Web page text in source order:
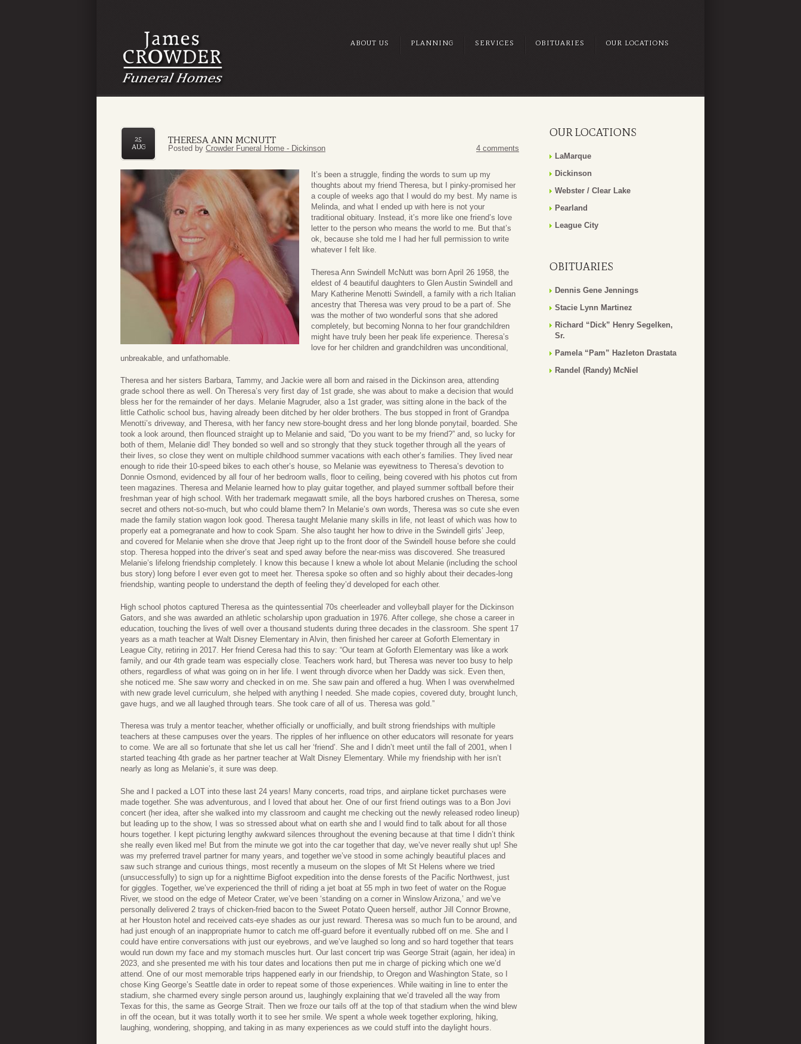
ABOUT US PLANNING SERVICES OBITUARIES OUR LOCATIONS
THERESA ANN MCNUTT
25
AUG
Posted by Crowder Funeral Home - Dickinson 4 comments
It’s been a struggle, finding the words to sum up my
thoughts about my friend Theresa, but I pinky-promised her
a couple of weeks ago that I would do my best. My name is
Melinda, and what I ended up with here is not your
traditional obituary. Instead, it’s more like one friend’s love
letter to the person who means the world to me. But that’s
ok, because she told me I had her full permission to write
whatever I felt like.
Theresa Ann Swindell McNutt was born April 26 1958, the
eldest of 4 beautiful daughters to Glen Austin Swindell and
Mary Katherine Menotti Swindell, a family with a rich Italian
ancestry that Theresa was very proud to be a part of. She
was the mother of two wonderful sons that she adored
completely, but becoming Nonna to her four grandchildren
might have truly been her peak life experience. Theresa’s
love for her children and grandchildren was unconditional,
unbreakable, and unfathomable.
Theresa and her sisters Barbara, Tammy, and Jackie were all born and raised in the Dickinson area, attending
grade school there as well. On Theresa’s very first day of 1st grade, she was about to make a decision that would
bless her for the remainder of her days. Melanie Magruder, also a 1st grader, was sitting alone in the back of the
little Catholic school bus, having already been ditched by her older brothers. The bus stopped in front of Grandpa
Menotti’s driveway, and Theresa, with her fancy new store-bought dress and her long blonde ponytail, boarded. She
took a look around, then flounced straight up to Melanie and said, “Do you want to be my friend?” and, so lucky for
both of them, Melanie did! They bonded so well and so strongly that they stuck together through all the years of
their lives, so close they went on multiple childhood summer vacations with each other’s families. They lived near
enough to ride their 10-speed bikes to each other’s house, so Melanie was eyewitness to Theresa’s devotion to
Donnie Osmond, evidenced by all four of her bedroom walls, floor to ceiling, being covered with his photos cut from
teen magazines. Theresa and Melanie learned how to play guitar together, and played summer softball before their
freshman year of high school. With her trademark megawatt smile, all the boys harbored crushes on Theresa, some
secret and others not-so-much, but who could blame them? In Melanie’s own words, Theresa was so cute she even
made the family station wagon look good. Theresa taught Melanie many skills in life, not least of which was how to
properly eat a pomegranate and how to cook Spam. She also taught her how to drive in the Swindell girls’ Jeep,
and covered for Melanie when she drove that Jeep right up to the front door of the Swindell house before she could
stop. Theresa hopped into the driver’s seat and sped away before the near-miss was discovered. She treasured
Melanie’s lifelong friendship completely. I know this because I knew a whole lot about Melanie (including the school
bus story) long before I ever even got to meet her. Theresa spoke so often and so highly about their decades-long
friendship, wanting people to understand the depth of feeling they’d developed for each other.
High school photos captured Theresa as the quintessential 70s cheerleader and volleyball player for the Dickinson
Gators, and she was awarded an athletic scholarship upon graduation in 1976. After college, she chose a career in
education, touching the lives of well over a thousand students during three decades in the classroom. She spent 17
years as a math teacher at Walt Disney Elementary in Alvin, then finished her career at Goforth Elementary in
League City, retiring in 2017. Her friend Ceresa had this to say: “Our team at Goforth Elementary was like a work
family, and our 4th grade team was especially close. Teachers work hard, but Theresa was never too busy to help
others, regardless of what was going on in her life. I went through divorce when her Daddy was sick. Even then,
she noticed me. She saw worry and checked in on me. She saw pain and offered a hug. When I was overwhelmed
with new grade level curriculum, she helped with anything I needed. She made copies, covered duty, brought lunch,
gave hugs, and we all laughed through tears. She took care of all of us. Theresa was gold.”
Theresa was truly a mentor teacher, whether officially or unofficially, and built strong friendships with multiple
teachers at these campuses over the years. The ripples of her influence on other educators will resonate for years
to come. We are all so fortunate that she let us call her ‘friend’. She and I didn’t meet until the fall of 2001, when I
started teaching 4th grade as her partner teacher at Walt Disney Elementary. While my friendship with her isn’t
nearly as long as Melanie’s, it sure was deep.
She and I packed a LOT into these last 24 years! Many concerts, road trips, and airplane ticket purchases were
made together. She was adventurous, and I loved that about her. One of our first friend outings was to a Bon Jovi
concert (her idea, after she walked into my classroom and caught me checking out the newly released rodeo lineup)
but leading up to the show, I was so stressed about what on earth she and I would find to talk about for all those
hours together. I kept picturing lengthy awkward silences throughout the evening because at that time I didn’t think
she really even liked me! But from the minute we got into the car together that day, we’ve never really shut up! She
was my preferred travel partner for many years, and together we’ve stood in some achingly beautiful places and
saw such strange and curious things, most recently a museum on the slopes of Mt St Helens where we tried
(unsuccessfully) to sign up for a nighttime Bigfoot expedition into the dense forests of the Pacific Northwest, just
for giggles. Together, we’ve experienced the thrill of riding a jet boat at 55 mph in two feet of water on the Rogue
River, we stood on the edge of Meteor Crater, we’ve been ‘standing on a corner in Winslow Arizona,’ and we’ve
personally delivered 2 trays of chicken-fried bacon to the Sweet Potato Queen herself, author Jill Connor Browne,
at her Houston hotel and received cats-eye shades as our just reward. Theresa was so much fun to be around, and
had just enough of an inappropriate humor to catch me off-guard before it eventually rubbed off on me. She and I
could have entire conversations with just our eyebrows, and we’ve laughed so long and so hard together that tears
would run down my face and my stomach muscles hurt. Our last concert trip was George Strait (again, her idea) in
2023, and she presented me with his tour dates and locations then put me in charge of picking which one we’d
attend. One of our most memorable trips happened early in our friendship, to Oregon and Washington State, so I
chose King George’s Seattle date in order to repeat some of those experiences. While waiting in line to enter the
stadium, she charmed every single person around us, laughingly explaining that we’d traveled all the way from
Texas for this, the same as George Strait. Then we froze our tails off at the top of that stadium when the wind blew
in off the ocean, but it was totally worth it to see her smile. We spent a whole week together exploring, hiking,
laughing, wondering, shopping, and taking in as many experiences as we could stuff into the daylight hours.
OUR LOCATIONS
LaMarque
Dickinson
Webster / Clear Lake
Pearland
League City
OBITUARIES
Dennis Gene Jennings
Stacie Lynn Martinez
Richard “Dick” Henry Segelken,
Sr.
Pamela “Pam” Hazleton Drastata
Randel (Randy) McNiel